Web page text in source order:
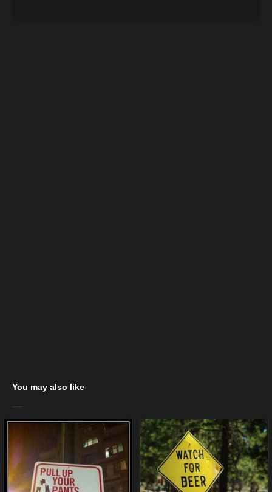
You may also like